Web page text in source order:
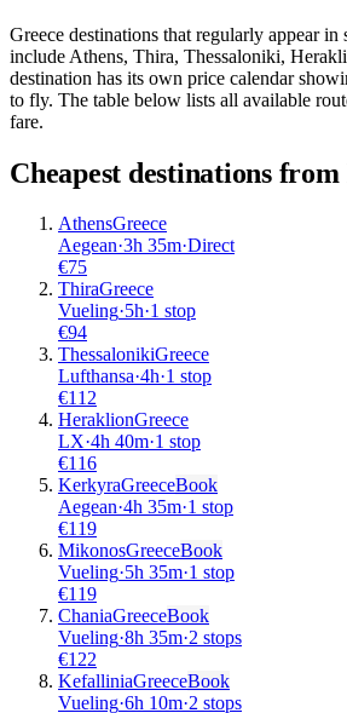
Greece destinations that regularly appear in
include Athens, Thira, Thessaloniki,
destination has its own price calendar
to fly. The table below lists all available
fare.
Cheapest destinations from
AthensGreece
Aegean·3h 35m·Direct
€75
ThiraGreece
Vueling·5h·1 stop
€94
ThessalonikiGreece
Lufthansa·4h·1 stop
€112
HeraklionGreece
LX·4h 40m·1 stop
€116
KerkyraGreeceBook
Aegean·4h 35m·1 stop
€119
MikonosGreeceBook
Vueling·5h 35m·1 stop
€119
ChaniaGreeceBook
Vueling·8h 35m·2 stops
€122
KefalliniaGreeceBook
Vueling·6h 10m·2 stops